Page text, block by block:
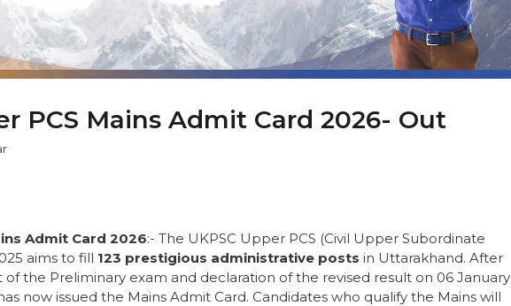
PCS Mains Admit Card 2026- Out
Admit Card 2026:- The UKPSC Upper PCS (Civil Upper Subordinate
aims to fill 123 prestigious administrative posts in Uttarakhand. After
the Preliminary exam and declaration of the revised result on 06 January
now issued the Mains Admit Card. Candidates who qualify the Mains will